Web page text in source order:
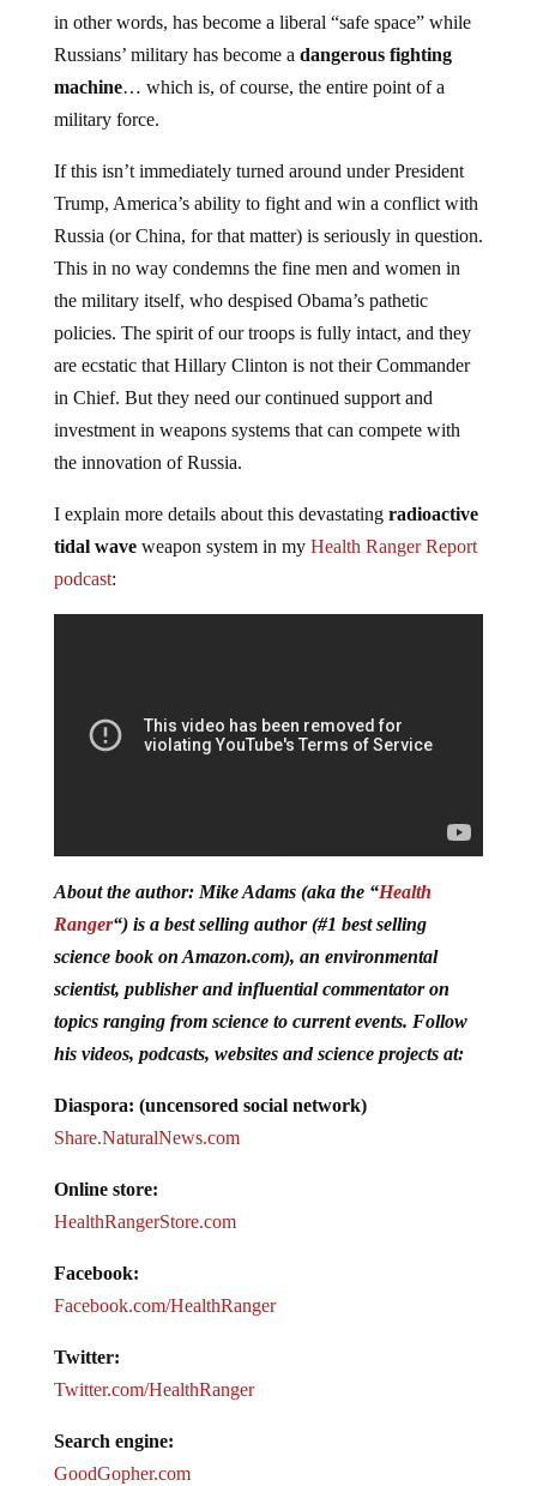
in other words, has become a liberal “safe space” while
Russians’ military has become a dangerous fighting
machine… which is, of course, the entire point of a
military force.
If this isn’t immediately turned around under President
Trump, America’s ability to fight and win a conflict with
Russia (or China, for that matter) is seriously in question.
This in no way condemns the fine men and women in
the military itself, who despised Obama’s pathetic
policies. The spirit of our troops is fully intact, and they
are ecstatic that Hillary Clinton is not their Commander
in Chief. But they need our continued support and
investment in weapons systems that can compete with
the innovation of Russia.
I explain more details about this devastating radioactive
tidal wave weapon system in my Health Ranger Report
podcast:
About the author: Mike Adams (aka the “Health
Ranger“) is a best selling author (#1 best selling
science book on Amazon.com), an environmental
scientist, publisher and influential commentator on
topics ranging from science to current events. Follow
his videos, podcasts, websites and science projects at:
Diaspora: (uncensored social network)
Share.NaturalNews.com
Online store:
HealthRangerStore.com
Facebook:
Facebook.com/HealthRanger
Twitter:
Twitter.com/HealthRanger
Search engine:
GoodGopher.com